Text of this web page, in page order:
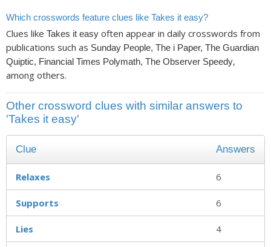
Which crosswords feature clues like Takes it easy?
Clues like Takes it easy often appear in daily crosswords from
publications such as Sunday People, The i Paper, The Guardian
Quiptic, Financial Times Polymath, The Observer Speedy,
among others.
Other crossword clues with similar answers to
'Takes it easy'
Clue Answers
Relaxes 6
Supports 6
Lies 4